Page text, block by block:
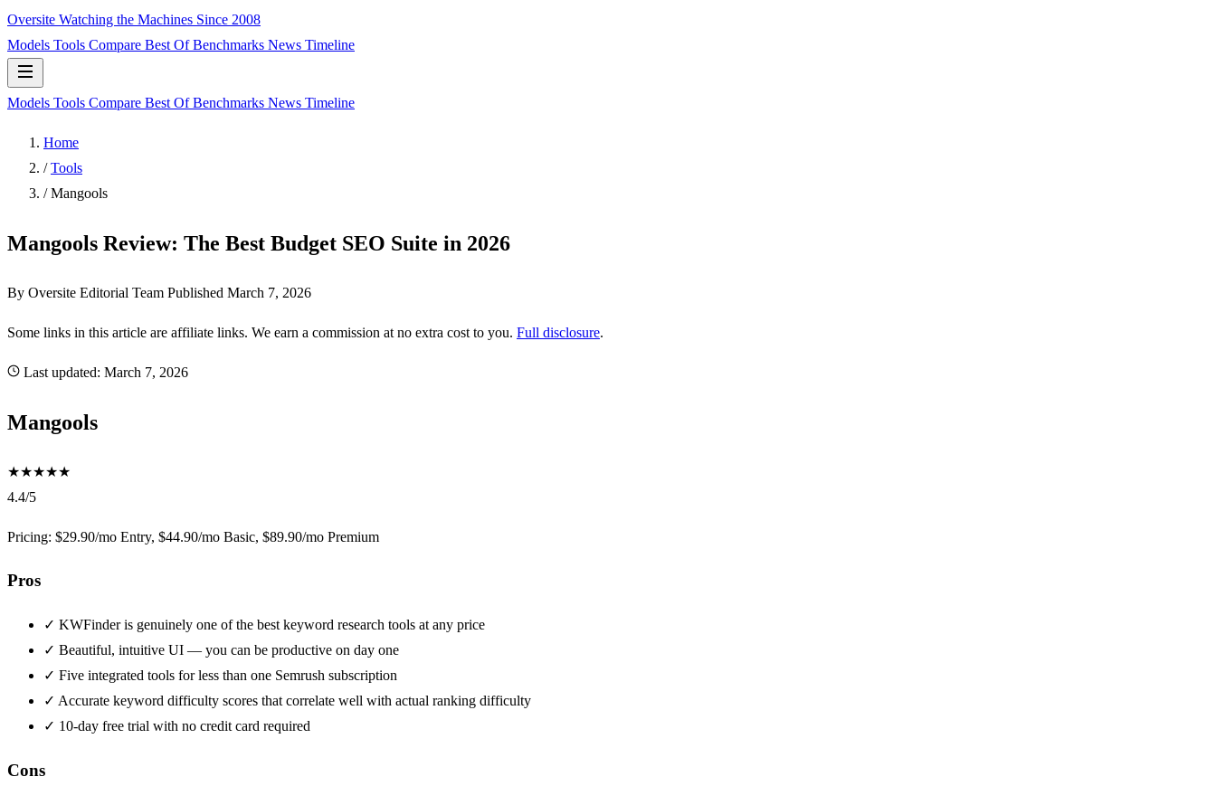
Oversite Watching the Machines Since 2008
Models Tools Compare Best OfBenchmarks News Timeline
Models Tools Compare Best OfBenchmarks News Timeline
Home
/ Tools
/ Mangools
Mangools Review: The Best Budget SEO Suite in 2026
By Oversite Editorial Team Published March 7, 2026
Some links in this article are affiliate links. We earn a commission at no extra cost to you. Full disclosure.
Last updated: March 7, 2026
Mangools
★★★★★
4.4/5
Pricing: $29.90/mo Entry, $44.90/mo Basic, $89.90/mo Premium
Pros
✓ KWFinder is genuinely one of the best keyword research tools at any price
✓ Beautiful, intuitive UI — you can be productive on day one
✓ Five integrated tools for less than one Semrush subscription
✓ Accurate keyword difficulty scores that correlate well with actual ranking difficulty
✓ 10-day free trial with no credit card required
Cons